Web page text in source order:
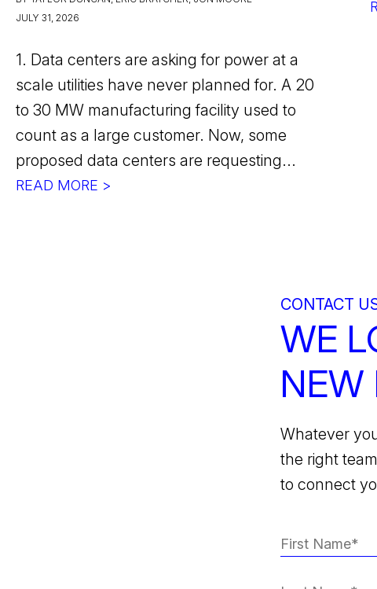
JULY 31, 2026
1. Data centers are asking for power at a
scale utilities have never planned for. A 20
to 30 MW manufacturing facility used to
count as a large customer. Now, some
proposed data centers are requesting...
READ MORE >
CONTACT
WE
NEW
Whatever
the right
to connect